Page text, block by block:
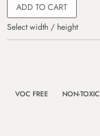
ADD TO CART
Select width / height
VOC FREE NON-TOXIC